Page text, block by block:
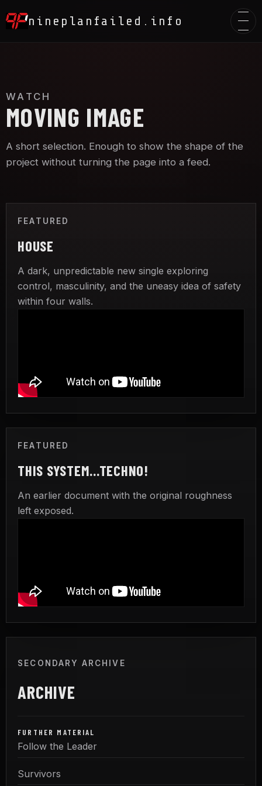
nineplanfailed.info
WATCH
MOVING IMAGE
A short selection. Enough to show the shape of the
project without turning the page into a feed.
FEATURED
HOUSE
A dark, unpredictable new single exploring
control, masculinity, and the uneasy idea of safety
within four walls.
FEATURED
THIS SYSTEM...TECHNO!
An earlier document with the original roughness
left exposed.
SECONDARY ARCHIVE
ARCHIVE
FURTHER MATERIAL
Follow the Leader
Survivors